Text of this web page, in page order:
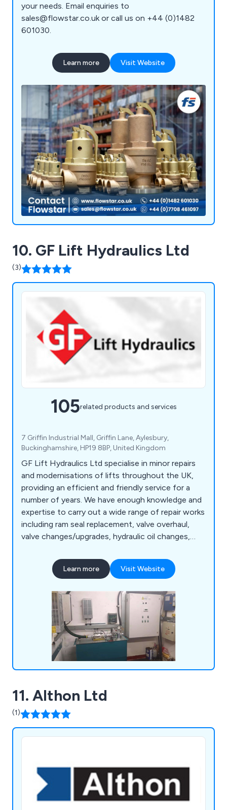
your needs. Email enquiries to
sales@flowstar.co.uk or call us on +44 (0)1482
601030.
Learn more Visit Website
10. GF Lift Hydraulics Ltd
(3)
105related products and services
7 Griffin Industrial Mall, Griffin Lane, Aylesbury,
Buckinghamshire, HP19 8BP, United Kingdom
GF Lift Hydraulics Ltd specialise in minor repairs
and modernisations of lifts throughout the UK,
providing an efficient and friendly service for a
number of years. We have enough knowledge and
expertise to carry out a wide range of repair works
including ram seal replacement, valve overhaul,
valve changes/upgrades, hydraulic oil changes,
hose replacement, oil coolers, pipe rupture valves,
A3 gate lock valves, chains/roping, borehole
power unit accessories, diverter re-bush and
Learn more Visit Website
11. Althon Ltd
(1)